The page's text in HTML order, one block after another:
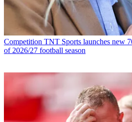
Competition TNT Sports launches new
of 2026/27 football season